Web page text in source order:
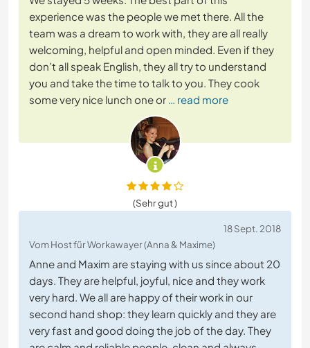
experience was the people we met there. All the
team was a dream to work with, they are all really
welcoming, helpful and open minded. Even if they
don’t all speak English, they all try to understand
you and take the time to talk to you. They cook
some very nice lunch one or … read more
(Sehr gut )
18 Sept. 2018
Vom Host für Workawayer (Anna & Maxime)
Anne and Maxim are staying with us since about 20
days. They are helpful, joyful, nice and they work
very hard. We all are happy of their work in our
second hand shop: they learn quickly and they are
very fast and good doing the job of the day. They